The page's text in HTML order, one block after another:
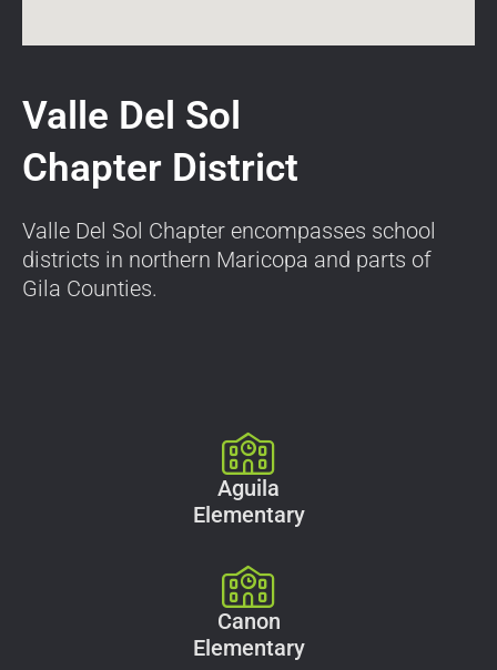
Valle Del Sol
Chapter District
Valle Del Sol Chapter encompasses school
districts in northern Maricopa and parts of
Gila Counties.
Aguila
Elementary
Canon
Elementary